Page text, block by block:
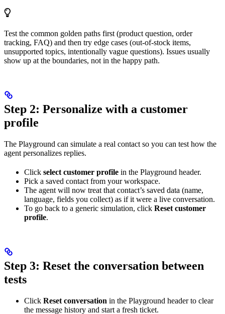
Test the common golden paths first (product question, order
tracking, FAQ) and then try edge cases (out-of-stock items,
unsupported topics, intentionally vague questions). Issues usually
show up at the boundaries, not in the happy path.
Step 2: Personalize with a customer
profile
The Playground can simulate a real contact so you can test how the
agent personalizes replies.
Click select customer profile in the Playground header.
Pick a saved contact from your workspace.
The agent will now treat that contact’s saved data (name,
language, fields you collect) as if it were a live conversation.
To go back to a generic simulation, click Reset customer
profile.
Step 3: Reset the conversation between
tests
Click Reset conversation in the Playground header to clear
the message history and start a fresh ticket.